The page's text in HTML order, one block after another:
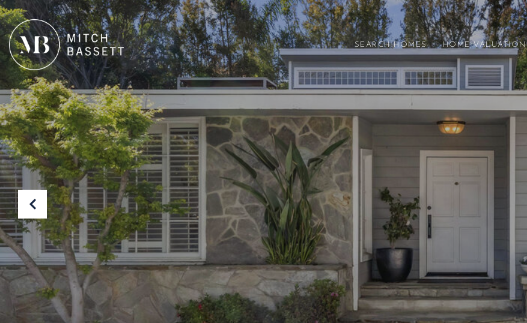
SEARCH HOMES HOME VALUATION